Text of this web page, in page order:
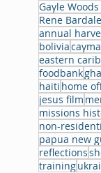
Gayle
Rene
annual
bolivia
eastern
foodbank
haiti home
jesus film
missions
non-
papua new
reflections
training